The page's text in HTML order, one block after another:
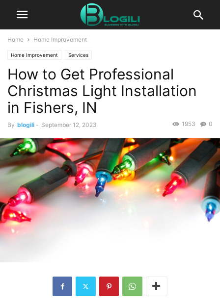
Home Home Improvement
Home Improvement Services
How to Get Professional
Christmas Light Installation
in Fishers, IN
By blogili - September 12, 2023 0
1953